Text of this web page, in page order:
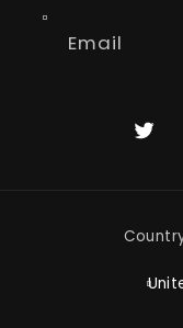
Email